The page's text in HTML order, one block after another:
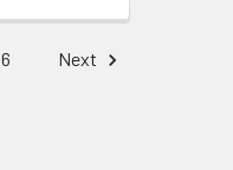
6 Next